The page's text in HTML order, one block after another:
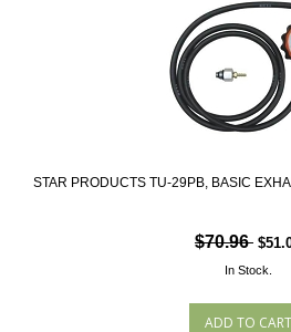
STAR PRODUCTS TU-29PB, BASIC
$70.96
In Stock.